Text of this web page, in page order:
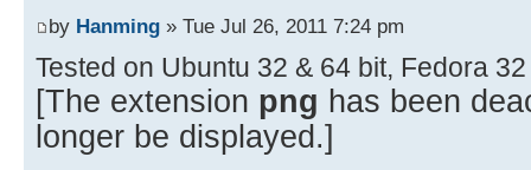
by Hanming » Tue Jul 26, 2011 7:24 pm
Tested on Ubuntu 32 & 64 bit, Fedora
[The extension png has been
longer be displayed.]